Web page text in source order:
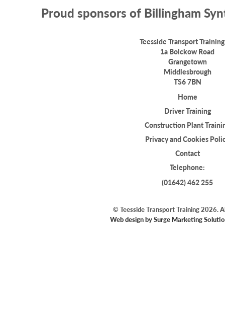
Proud sponsors of Billingham
Teesside Transport
1a Bolckow Road
Grangetown
Middlesbrough
TS6 7BN
Home
Driver Training
Construction Plant
Privacy and Cookies
Contact
Telephone:
(01642) 462 255
© Teesside Transport Training 2026.
Web design by Surge Marketing